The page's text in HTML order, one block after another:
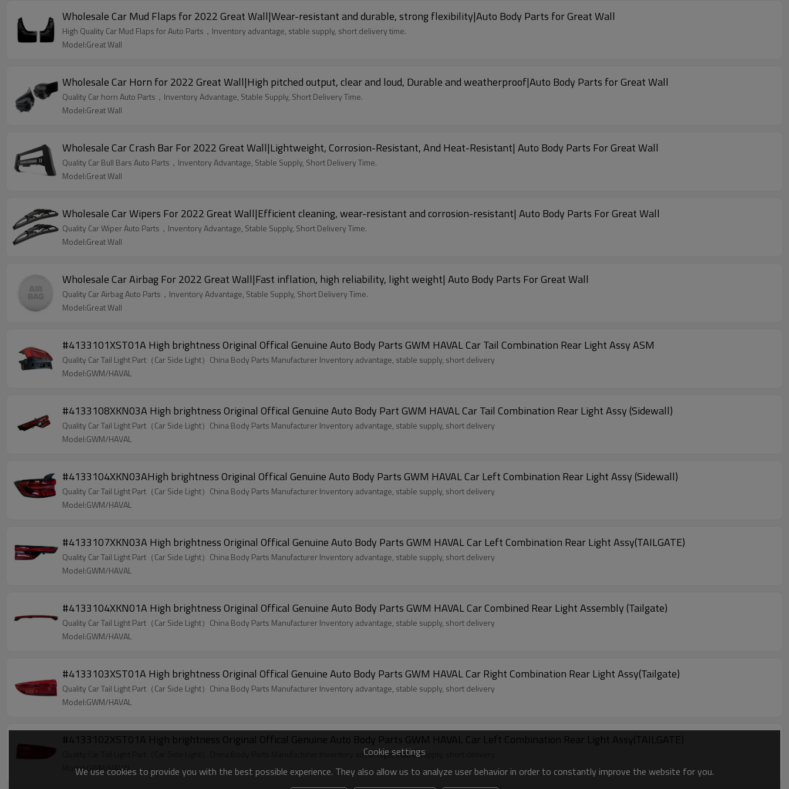
Wholesale Car Mud Flaps for 2022 Great Wall|Wear-resistant and durable, strong flexibility|Auto Body Parts for Great Wall
High Quality Car Mud Flaps for Auto Parts，Inventory advantage, stable supply, short delivery time.
Model:Great Wall
Wholesale Car Horn for 2022 Great Wall|High pitched output, clear and loud, Durable and weatherproof|Auto Body Parts for Great Wall
Quality Car horn Auto Parts，Inventory Advantage, Stable Supply, Short Delivery Time.
Model:Great Wall
Wholesale Car Crash Bar For 2022 Great Wall|Lightweight, Corrosion-Resistant, And Heat-Resistant| Auto Body Parts For Great Wall
Quality Car Bull Bars Auto Parts，Inventory Advantage, Stable Supply, Short Delivery Time.
Model:Great Wall
Wholesale Car Wipers For 2022 Great Wall|Efficient cleaning, wear-resistant and corrosion-resistant| Auto Body Parts For Great Wall
Quality Car Wiper Auto Parts，Inventory Advantage, Stable Supply, Short Delivery Time.
Model:Great Wall
Wholesale Car Airbag For 2022 Great Wall|Fast inflation, high reliability, light weight| Auto Body Parts For Great Wall
Quality Car Airbag Auto Parts，Inventory Advantage, Stable Supply, Short Delivery Time.
Model:Great Wall
#4133101XST01A High brightness Original Offical Genuine Auto Body Parts GWM HAVAL Car Tail Combination Rear Light Assy ASM
Quality Car Tail Light Part（Car Side Light）China Body Parts Manufacturer Inventory advantage, stable supply, short delivery
Model:GWM/HAVAL
#4133108XKN03A High brightness Original Offical Genuine Auto Body Part GWM HAVAL Car Tail Combination Rear Light Assy (Sidewall)
Quality Car Tail Light Part（Car Side Light）China Body Parts Manufacturer Inventory advantage, stable supply, short delivery
Model:GWM/HAVAL
#4133104XKN03AHigh brightness Original Offical Genuine Auto Body Parts GWM HAVAL Car Left Combination Rear Light Assy (Sidewall)
Quality Car Tail Light Part（Car Side Light）China Body Parts Manufacturer Inventory advantage, stable supply, short delivery
Model:GWM/HAVAL
#4133107XKN03A High brightness Original Offical Genuine Auto Body Parts GWM HAVAL Car Left Combination Rear Light Assy(TAILGATE)
Quality Car Tail Light Part（Car Side Light）China Body Parts Manufacturer Inventory advantage, stable supply, short delivery
Model:GWM/HAVAL
#4133104XKN01A High brightness Original Offical Genuine Auto Body Parts GWM HAVAL Car Combined Rear Light Assembly (Tailgate)
Quality Car Tail Light Part（Car Side Light）China Body Parts Manufacturer Inventory advantage, stable supply, short delivery
Model:GWM/HAVAL
#4133103XST01A High brightness Original Offical Genuine Auto Body Parts GWM HAVAL Car Right Combination Rear Light Assy(Tailgate)
Quality Car Tail Light Part（Car Side Light）China Body Parts Manufacturer Inventory advantage, stable supply, short delivery
Model:GWM/HAVAL
#4133102XST01A High brightness Original Offical Genuine Auto Body Parts GWM HAVAL Car Left Combination Rear Light Assy(TAILGATE)
Quality Car Tail Light Part（Car Side Light）China Body Parts Manufacturer Inventory advantage, stable supply, short delivery
Model:GWM/HAVAL
Cookie settings
We use cookies to provide you with the best possible experience. They also allow us to analyze user behavior in order to constantly improve the website for you.